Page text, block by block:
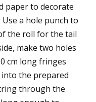
paper to decorate
a hole punch to
the roll for the tail
make two holes
cm long fringes
the prepared
through the